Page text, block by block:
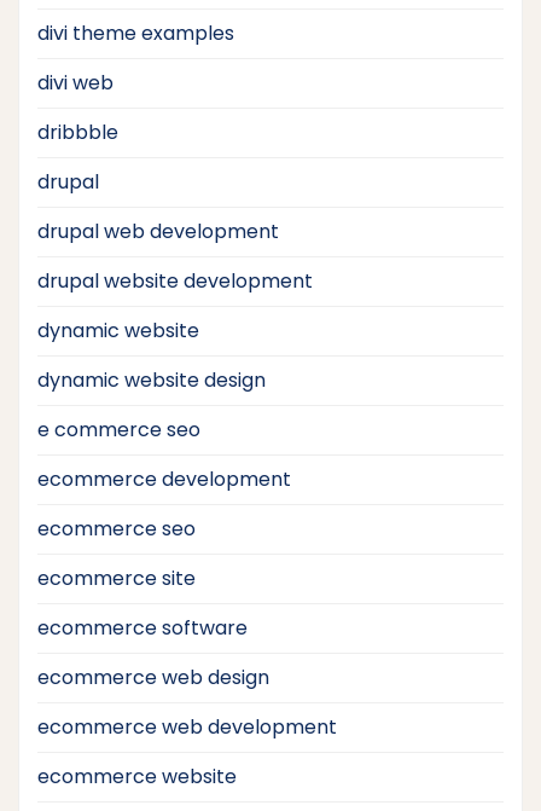
divi theme examples
divi web
dribbble
drupal
drupal web development
drupal website development
dynamic website
dynamic website design
e commerce seo
ecommerce development
ecommerce seo
ecommerce site
ecommerce software
ecommerce web design
ecommerce web development
ecommerce website